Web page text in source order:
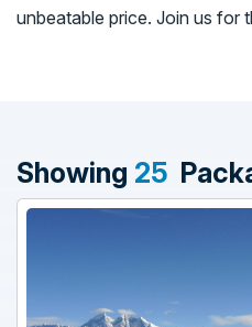
unbeatable price. Join us for
Showing 25